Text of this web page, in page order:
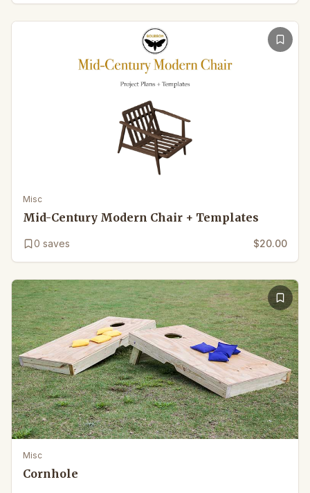
Misc
Mid-Century Modern Chair + Templates
0 saves $20.00
Misc
Cornhole